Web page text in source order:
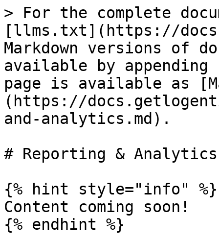
> For the complete
[llms.txt](https://
Markdown versions of
available by
page is available as
(https://
and-analytics.md).
# Reporting & Analytics
{% hint style="info" %}
Content coming soon!